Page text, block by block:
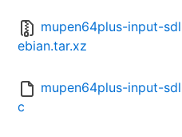
mupen64plus-input-
ebian.tar.xz
mupen64plus-input-
c